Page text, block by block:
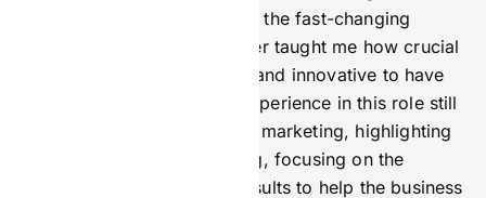
campaigns. Also, working in the fast-changing
iGaming industry at Bet Butler taught me how crucial
it is to be flexible, creative, and innovative to have
successful marketing. My experience in this role still
influences how I think about marketing, highlighting
the need for careful planning, focusing on the
customer, and aiming for results to help the business